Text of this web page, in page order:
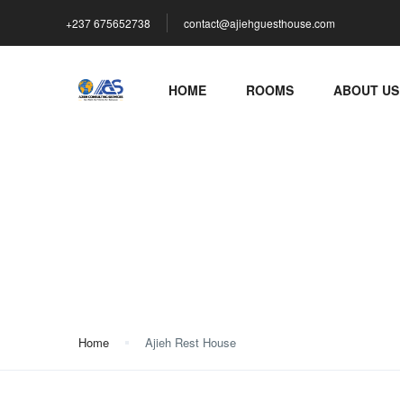
+237 675652738 contact@ajiehguesthouse.com
HOME ROOMS ABOUT US
Home Ajieh Rest House